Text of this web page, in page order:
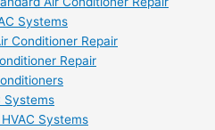
Systems
Conditioner Repair
Repair
Systems
Systems